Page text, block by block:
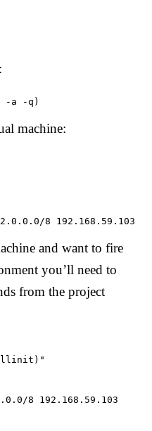
machine:
8 192.168.59.103
and want to fire
you’ll need to
from the project
8 192.168.59.103